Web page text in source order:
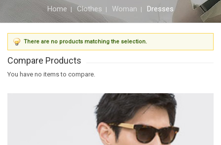
Home Clothes Woman Dresses
There are no products matching the selection.
Compare Products
You have no items to compare.